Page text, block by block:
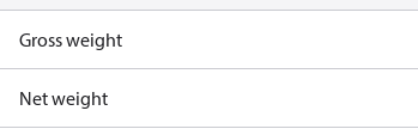
Gross weight
Net weight